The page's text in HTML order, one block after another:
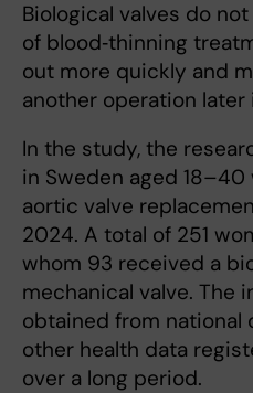
Biological valves do
of blood‑thinning
out more quickly and
another operation later
In the study, the
in Sweden aged
aortic valve
2024. A total of 251
whom 93 received a
mechanical valve. The
obtained from national
other health data
over a long period.